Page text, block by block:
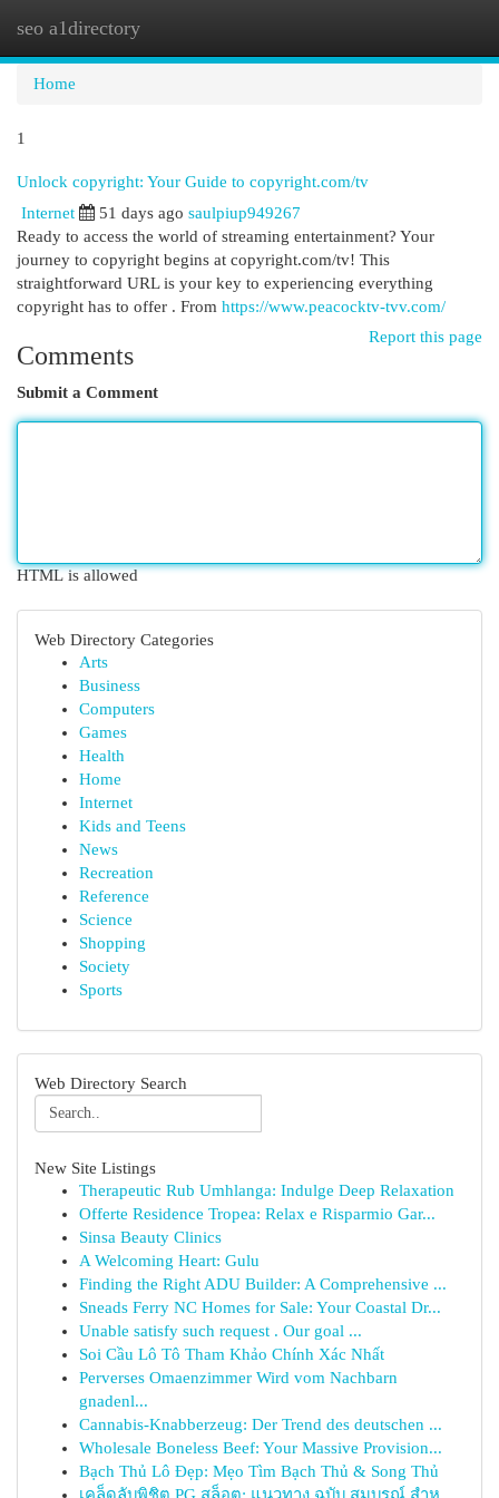
seo a1directory
Home
1
Unlock copyright: Your Guide to copyright.com/tv
Internet 51 days ago saulpiup949267
Ready to access the world of streaming entertainment? Your
journey to copyright begins at copyright.com/tv! This
straightforward URL is your key to experiencing everything
copyright has to offer . From https://www.peacocktv-tvv.com/
Report this page
Comments
Submit a Comment
HTML is allowed
Web Directory Categories
Arts
Business
Computers
Games
Health
Home
Internet
Kids and Teens
News
Recreation
Reference
Science
Shopping
Society
Sports
Web Directory Search
New Site Listings
Therapeutic Rub Umhlanga: Indulge Deep Relaxation
Offerte Residence Tropea: Relax e Risparmio Gar...
Sinsa Beauty Clinics
A Welcoming Heart: Gulu
Finding the Right ADU Builder: A Comprehensive ...
Sneads Ferry NC Homes for Sale: Your Coastal Dr...
Unable satisfy such request . Our goal ...
Soi Cầu Lô Tô Tham Khảo Chính Xác Nhất
Perverses Omaenzimmer Wird vom Nachbarn
gnadenl...
Cannabis-Knabberzeug: Der Trend des deutschen ...
Wholesale Boneless Beef: Your Massive Provision...
Bạch Thủ Lô Đẹp: Mẹo Tìm Bạch Thủ & Song Thủ